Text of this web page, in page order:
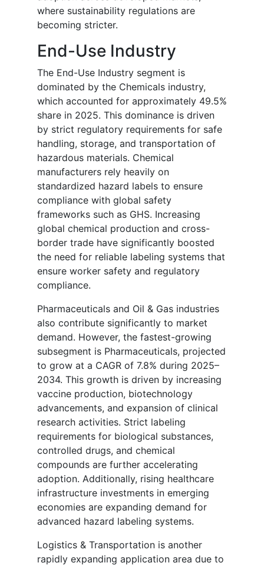
where sustainability regulations are
becoming stricter.
End-Use Industry
The End-Use Industry segment is
dominated by the Chemicals industry,
which accounted for approximately 49.5%
share in 2025. This dominance is driven
by strict regulatory requirements for safe
handling, storage, and transportation of
hazardous materials. Chemical
manufacturers rely heavily on
standardized hazard labels to ensure
compliance with global safety
frameworks such as GHS. Increasing
global chemical production and cross-
border trade have significantly boosted
the need for reliable labeling systems that
ensure worker safety and regulatory
compliance.
Pharmaceuticals and Oil & Gas industries
also contribute significantly to market
demand. However, the fastest-growing
subsegment is Pharmaceuticals, projected
to grow at a CAGR of 7.8% during 2025–
2034. This growth is driven by increasing
vaccine production, biotechnology
advancements, and expansion of clinical
research activities. Strict labeling
requirements for biological substances,
controlled drugs, and chemical
compounds are further accelerating
adoption. Additionally, rising healthcare
infrastructure investments in emerging
economies are expanding demand for
advanced hazard labeling systems.
Logistics & Transportation is another
rapidly expanding application area due to